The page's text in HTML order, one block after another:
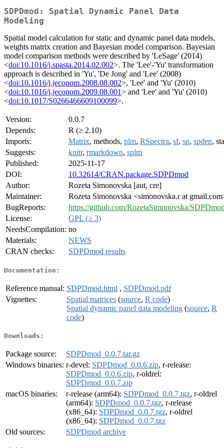
SDPDmod: Spatial Dynamic Panel Data
Modeling
Spatial model calculation for static and dynamic panel data models,
weights matrix creation and Bayesian model comparison. Bayesian
model comparison methods were described by 'LeSage' (2014)
<doi:10.1016/j.spasta.2014.02.002>. The 'Lee'-'Yu' transformation
approach is described in 'Yu', 'De Jong' and 'Lee' (2008)
<doi:10.1016/j.jeconom.2008.08.002>, 'Lee' and 'Yu' (2010)
<doi:10.1016/j.jeconom.2009.08.001> and 'Lee' and 'Yu' (2010)
<doi:10.1017/S0266466609100099>.
Version:
0.0.7
Depends:
R (≥ 2.10)
Imports:
Matrix, methods, plm, RSpectra, sf, sp, spdep,
Suggests:
knitr, rmarkdown, splm
Published:
2025-11-17
DOI:
10.32614/CRAN.package.SDPDmod
Author:
Rozeta Simonovska [aut, cre]
Maintainer:
Rozeta Simonovska <simonovska.r at
BugReports:
https://github.com/RozetaSimonovska/
License:
GPL (≥ 3)
NeedsCompilation: no
Materials:
NEWS
CRAN checks:
SDPDmod results
Documentation:
Reference manual: SDPDmod.html , SDPDmod.pdf
Vignettes:
Spatial matrices (source, R code)
Spatial dynamic panel data modeling (source, R
code)
Downloads:
Package source:
SDPDmod_0.0.7.tar.gz
Windows binaries: r-devel: SDPDmod_0.0.6.zip, r-release:
SDPDmod_0.0.6.zip, r-oldrel:
SDPDmod_0.0.7.zip
macOS binaries:
r-release (arm64): SDPDmod_0.0.7.tgz, r-oldrel
(arm64): SDPDmod_0.0.7.tgz, r-release
(x86_64): SDPDmod_0.0.7.tgz, r-oldrel
(x86_64): SDPDmod_0.0.7.tgz
Old sources:
SDPDmod archive